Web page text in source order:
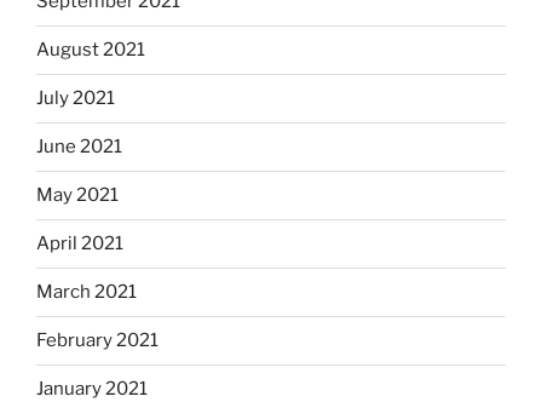
August 2021
July 2021
June 2021
May 2021
April 2021
March 2021
February 2021
January 2021